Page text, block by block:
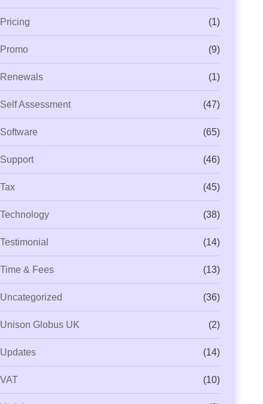
Pricing (1)
Promo (9)
Renewals (1)
Self Assessment (47)
Software (65)
Support (46)
Tax (45)
Technology (38)
Testimonial (14)
Time & Fees (13)
Uncategorized (36)
Unison Globus UK (2)
Updates (14)
VAT (10)